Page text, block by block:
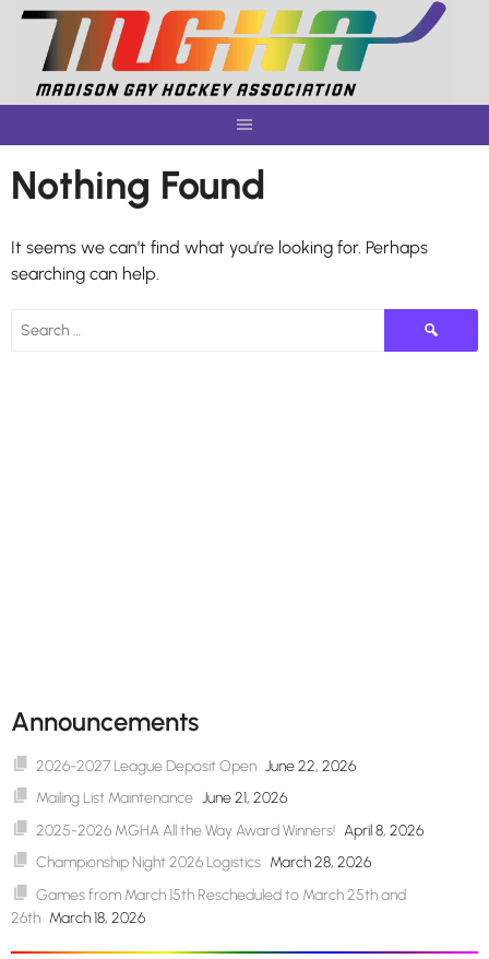
Skip
content
Nothing Found
It seems we can’t find what you’re looking for. Perhaps
searching can help.
Search
for:
Announcements
2026-2027 League Deposit Open June 22, 2026
Mailing List Maintenance June 21, 2026
2025-2026 MGHA All the Way Award Winners! April 8, 2026
Championship Night 2026 Logistics March 28, 2026
Games from March 15th Rescheduled to March 25th and
26th March 18, 2026